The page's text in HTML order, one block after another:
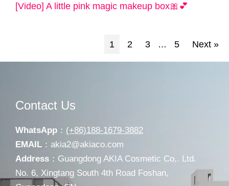
[Video] A little pink magic makeup box🎀💕
1 2 3 … 5 Next »
Contact Us
WhatsApp ： (+86)188-1679-3882
EMAIL ： akia2@akiaco.com
Address ：Guangdong AKIA Cosmetic Co,. Ltd.
No. 6, Xingtang South 4th Road Foshan,